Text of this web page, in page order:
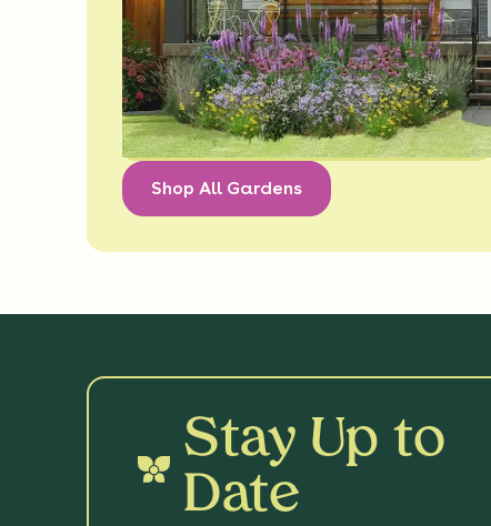
Shop All Gardens
Stay Up to
Date